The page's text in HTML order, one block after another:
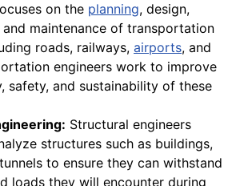
on the planning, design,
maintenance of transportation
roads, railways, airports, and
engineers work to improve
safety, and sustainability of these
Structural engineers
structures such as buildings,
to ensure they can withstand
loads they will encounter during